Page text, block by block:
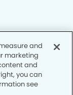
and
marketing
and
you can
see